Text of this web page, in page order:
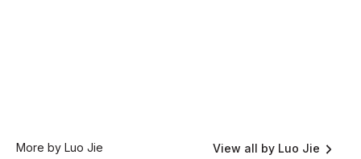
More by Luo Jie View all by Luo Jie